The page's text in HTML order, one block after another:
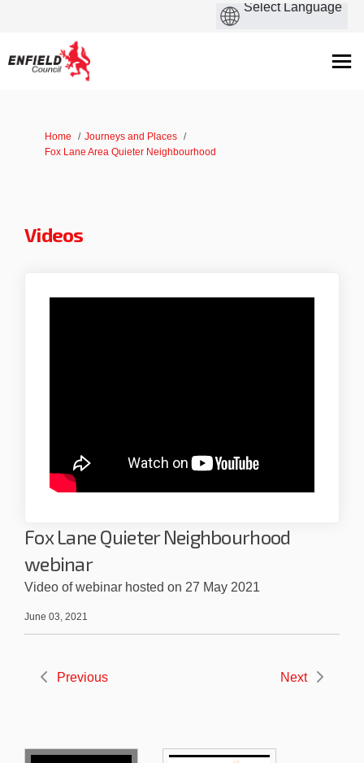
You are here:
Home
Journeys and Places
Fox Lane Area Quieter Neighbourhood
Videos
Fox Lane Quieter Neighbourhood
webinar
Video of webinar hosted on 27 May 2021
June 03, 2021
Previous Next